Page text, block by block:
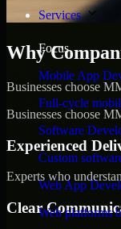
Services
Focus
Mobile App
Full-cycle
Software
Custom
Web App
Web platforms
Why
Businesses choose
Businesses choose
Experienced
Experts who
Clear